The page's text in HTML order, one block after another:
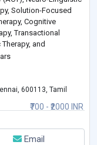
Solution-Focused
Cognitive
Transactional
and
₹700 - ₹2000 INR
600113, Tamil
Email